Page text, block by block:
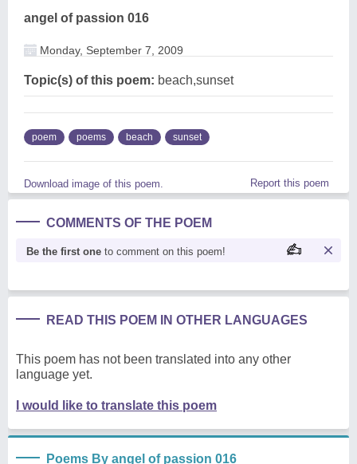
angel of passion 016
Monday, September 7, 2009
Topic(s) of this poem: beach,sunset
poem poems beach sunset
Download image of this poem. Report this poem
COMMENTS OF THE POEM
Be the first one to comment on this poem!
READ THIS POEM IN OTHER LANGUAGES
This poem has not been translated into any other
language yet.
I would like to translate this poem
Poems By angel of passion 016